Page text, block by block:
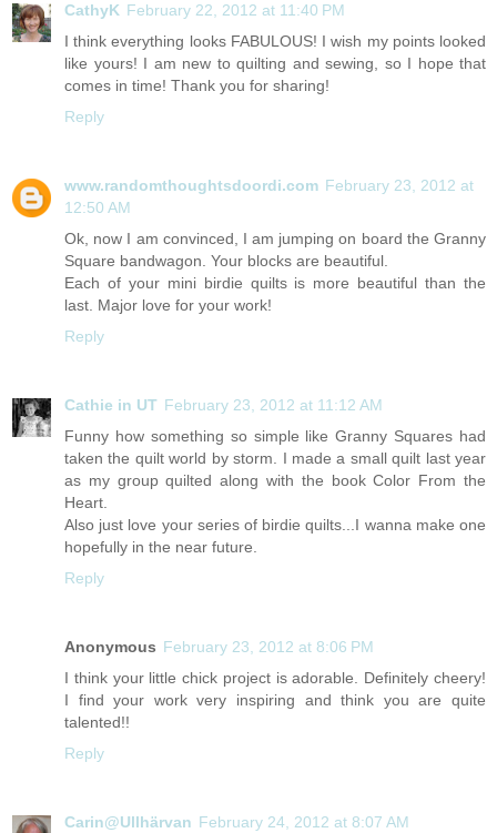
CathyK February 22, 2012 at 11:40 PM
I think everything looks FABULOUS! I wish my points looked
like yours! I am new to quilting and sewing, so I hope that
comes in time! Thank you for sharing!
Reply
www.randomthoughtsdoordi.com February 23, 2012 at
12:50 AM
Ok, now I am convinced, I am jumping on board the Granny
Square bandwagon. Your blocks are beautiful.
Each of your mini birdie quilts is more beautiful than the
last. Major love for your work!
Reply
Cathie in UT February 23, 2012 at 11:12 AM
Funny how something so simple like Granny Squares had
taken the quilt world by storm. I made a small quilt last year
as my group quilted along with the book Color From the
Heart.
Also just love your series of birdie quilts...I wanna make one
hopefully in the near future.
Reply
Anonymous February 23, 2012 at 8:06 PM
I think your little chick project is adorable. Definitely cheery!
I find your work very inspiring and think you are quite
talented!!
Reply
Carin@Ullhärvan February 24, 2012 at 8:07 AM